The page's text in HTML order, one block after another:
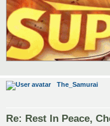
The_Samurai
Re: Rest In Peace,